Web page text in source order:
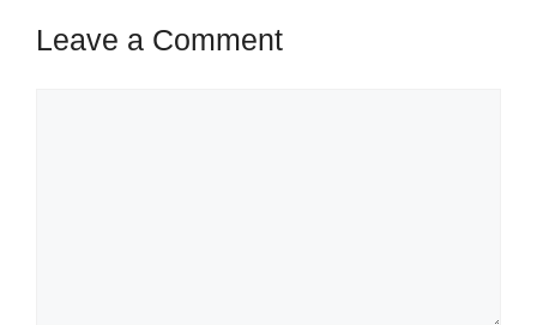
Leave a Comment